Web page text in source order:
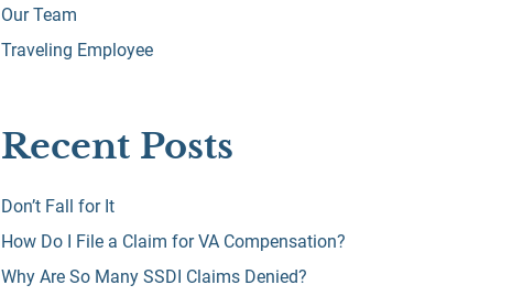
Our Team
Traveling Employee
Recent Posts
Don’t Fall for It
How Do I File a Claim for VA Compensation?
Why Are So Many SSDI Claims Denied?